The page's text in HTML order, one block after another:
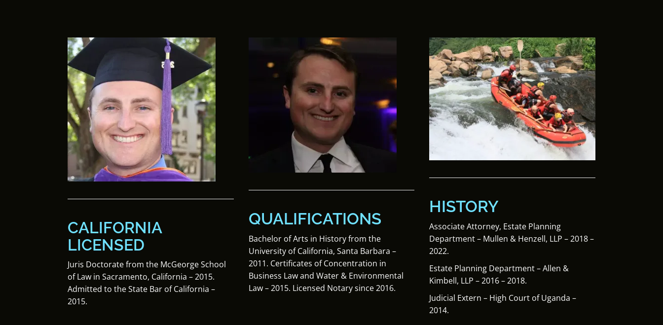
CALIFORNIA
LICENSED
Juris Doctorate from the McGeorge School
of Law in Sacramento, California – 2015.
Admitted to the State Bar of California –
2015.
QUALIFICATIONS
Bachelor of Arts in History from the
University of California, Santa Barbara –
2011. Certificates of Concentration in
Business Law and Water & Environmental
Law – 2015. Licensed Notary since 2016.
HISTORY
Associate Attorney, Estate Planning
Department – Mullen & Henzell, LLP – 2018 –
2022.
Estate Planning Department – Allen &
Kimbell, LLP – 2016 – 2018.
Judicial Extern – High Court of Uganda –
2014.